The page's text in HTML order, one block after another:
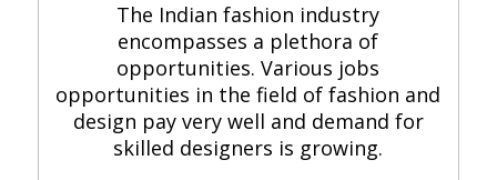
The Indian fashion industry
encompasses a plethora of
opportunities. Various jobs
opportunities in the field of fashion and
design pay very well and demand for
skilled designers is growing.